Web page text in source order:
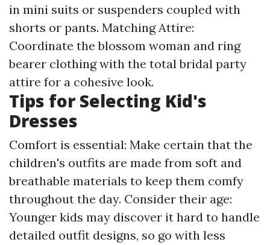
in mini suits or suspenders coupled with
shorts or pants. Matching Attire:
Coordinate the blossom woman and ring
bearer clothing with the total bridal party
attire for a cohesive look.
Tips for Selecting Kid's
Dresses
Comfort is essential: Make certain that the
children's outfits are made from soft and
breathable materials to keep them comfy
throughout the day. Consider their age:
Younger kids may discover it hard to handle
detailed outfit designs, so go with less